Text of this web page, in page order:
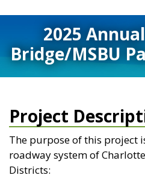
2025
Bridge/MSBU
Project
The purpose of this project
roadway system of
Districts: